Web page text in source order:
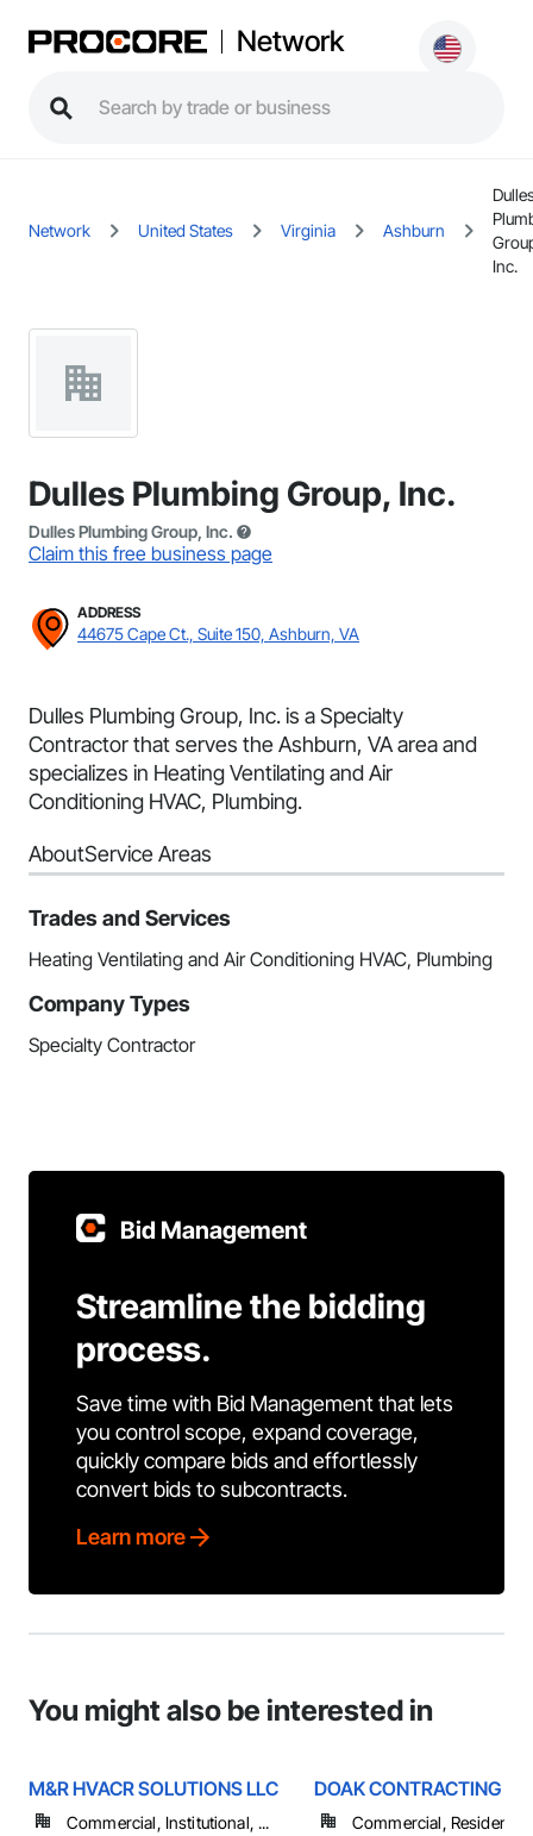
Network
Network United States Virginia Ashburn
Inc.
Dulles Plumbing Group, Inc.
Dulles Plumbing Group, Inc.
Claim this free business page
ADDRESS
44675 Cape Ct., Suite 150, Ashburn, VA
Dulles Plumbing Group, Inc. is a Specialty
Contractor that serves the Ashburn, VA area and
specializes in Heating Ventilating and Air
Conditioning HVAC, Plumbing.
AboutService Areas
Trades and Services
Heating Ventilating and Air Conditioning HVAC, Plumbing
Company Types
Specialty Contractor
Bid Management
Streamline the bidding
process.
Save time with Bid Management that lets
you control scope, expand coverage,
quickly compare bids and effortlessly
convert bids to subcontracts.
Learn more
You might also be interested in
M&R HVACR SOLUTIONS LLC
Commercial, Institutional, ...
DOAK CONTRACTING
Commercial, Residential